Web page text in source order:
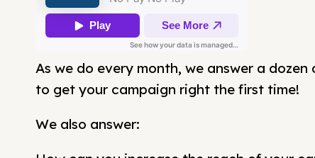
As we do every month, we answer a
to get your campaign right the first time!
We also answer: